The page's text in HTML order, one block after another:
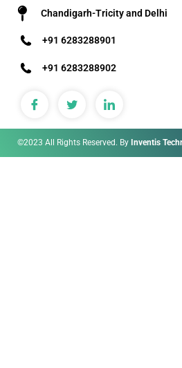
Chandigarh-Tricity and Delhi
+91 6283288901
+91 6283288902
©2023 All Rights Reserved. By Inventis